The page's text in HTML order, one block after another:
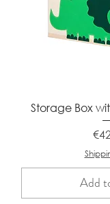
Storage Box
Add